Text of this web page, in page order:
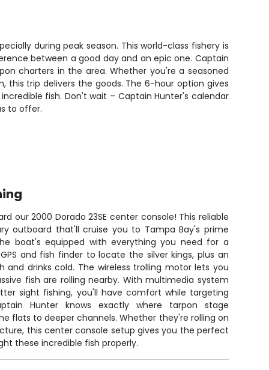
during peak season. This world-class fishery is
between a good day and an epic one. Captain
charters in the area. Whether you're a seasoned
this trip delivers the goods. The 6-hour option gives
fish. Don't wait – Captain Hunter's calendar
to offer.
our 2000 Dorado 23SE center console! This reliable
outboard that'll cruise you to Tampa Bay's prime
boat's equipped with everything you need for a
and fish finder to locate the silver kings, plus an
drinks cold. The wireless trolling motor lets you
fish are rolling nearby. With multimedia system
sight fishing, you'll have comfort while targeting
Hunter knows exactly where tarpon stage
flats to deeper channels. Whether they're rolling on
this center console setup gives you the perfect
these incredible fish properly.